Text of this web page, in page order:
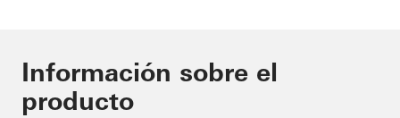
Información sobre el
producto